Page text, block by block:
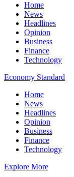
Home
News
Headlines
Opinion
Business
Finance
Technology
Economy Standard
Home
News
Headlines
Opinion
Business
Finance
Technology
Explore More